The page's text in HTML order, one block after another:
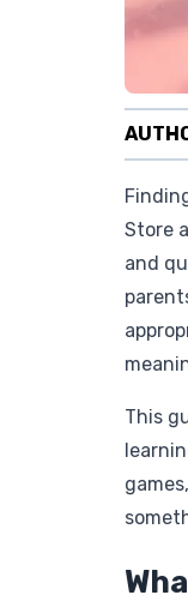
Store
and
This